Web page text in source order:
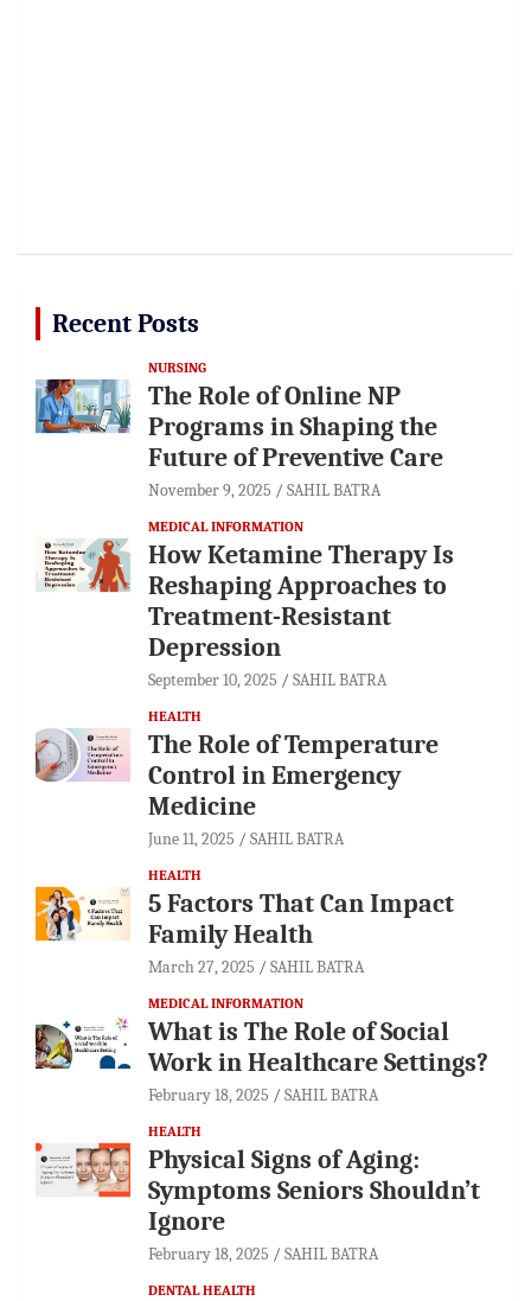
Recent Posts
NURSING
The Role of Online NP
Programs in Shaping the
Future of Preventive Care
November 9, 2025 SAHIL BATRA
MEDICAL INFORMATION
How Ketamine Therapy Is
Reshaping Approaches to
Treatment-Resistant
Depression
September 10, 2025 SAHIL BATRA
HEALTH
The Role of Temperature
Control in Emergency
Medicine
June 11, 2025 SAHIL BATRA
HEALTH
5 Factors That Can Impact
Family Health
March 27, 2025 SAHIL BATRA
MEDICAL INFORMATION
What is The Role of Social
Work in Healthcare Settings?
February 18, 2025 SAHIL BATRA
HEALTH
Physical Signs of Aging:
Symptoms Seniors Shouldn’t
Ignore
February 18, 2025 SAHIL BATRA
DENTAL HEALTH